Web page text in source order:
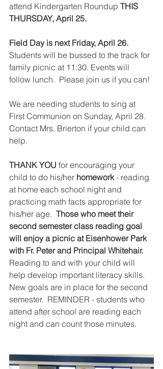
attend Kindergarten Roundup THIS
THURSDAY, April 25.
Field Day is next Friday, April 26.
Students will be bussed to the track for
family picnic at 11:30. Events will
follow lunch.  Please join us if you can!
We are needing students to sing at
First Communion on Sunday, April 28.
Contact Mrs. Brierton if your child can
help.
THANK YOU for encouraging your
child to do his/her homework - reading
at home each school night and
practicing math facts appropriate for
his/her age. Those who meet their
second semester class reading goal
will enjoy a picnic at Eisenhower Park
with Fr. Peter and Principal Whitehair.
Reading to and with your child will
help develop important literacy skills.
New goals are in place for the second
semester.  REMINDER - students who
attend after school are reading each
night and can count those minutes.